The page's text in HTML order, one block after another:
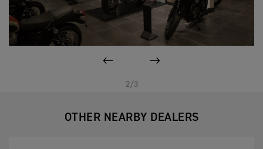
2/3
OTHER NEARBY DEALERS